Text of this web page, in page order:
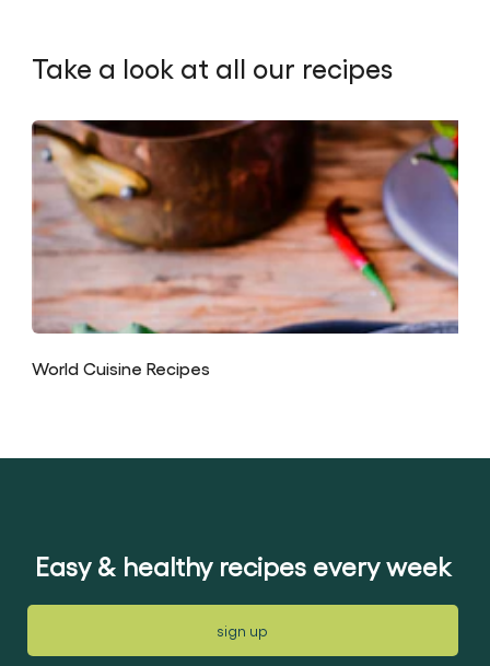
Take a look at all our recipes
World Cuisine Recipes
Easy & healthy recipes every week
sign up